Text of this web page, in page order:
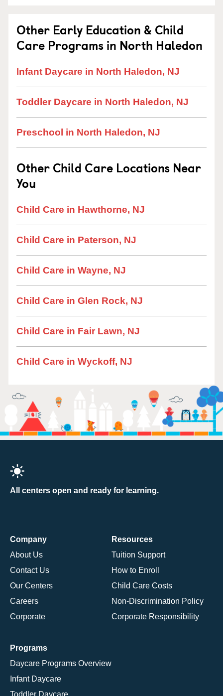
Other Early Education & Child
Care Programs in North Haledon
Infant Daycare in North Haledon, NJ
Toddler Daycare in North Haledon, NJ
Preschool in North Haledon, NJ
Other Child Care Locations Near
You
Child Care in Hawthorne, NJ
Child Care in Paterson, NJ
Child Care in Wayne, NJ
Child Care in Glen Rock, NJ
Child Care in Fair Lawn, NJ
Child Care in Wyckoff, NJ
All centers open and ready for learning.
Company
About Us
Contact Us
Our Centers
Careers
Corporate
Resources
Tuition Support
How to Enroll
Child Care Costs
Non-Discrimination Policy
Corporate Responsibility
Programs
Daycare Programs Overview
Infant Daycare
Toddler Daycare